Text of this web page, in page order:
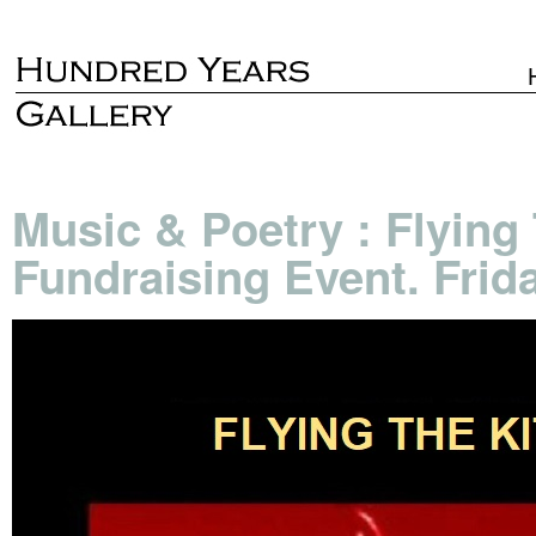
Music & Poetry :
Fundraising Event.